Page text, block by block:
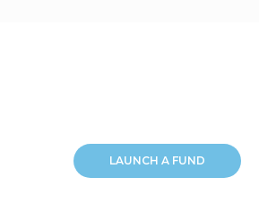
LAUNCH A FUND